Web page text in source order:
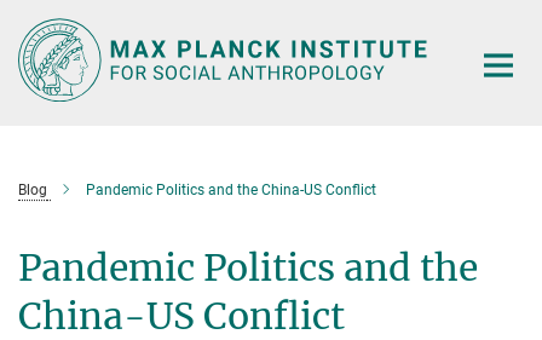
Main-
Content
Blog Pandemic Politics and the China-US Conflict
Pandemic Politics and the
China-US Conflict